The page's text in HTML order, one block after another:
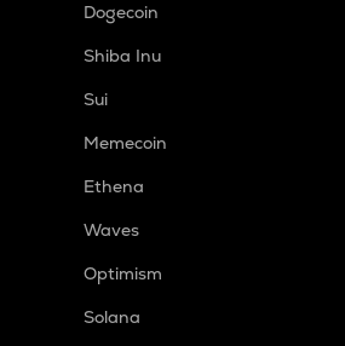
Dogecoin
Shiba Inu
Sui
Memecoin
Ethena
Waves
Optimism
Solana